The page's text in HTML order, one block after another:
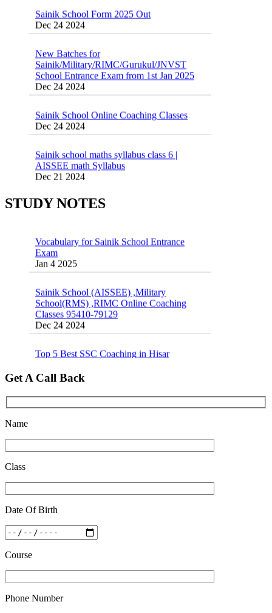
New Batches for
School Entrance Exam from 1st Jan 2025
Dec 24 2024
Sainik School Online Coaching Classes
Sainik school maths syllabus class 6 |
Dec 21 2024
16 August 2016 Important Current affairs
STUDY NOTES
55 Most Important Idioms for Competitive
Exams
Jan 4 2025
Sainik School (AISSEE) ,Military
Classes 95410-79129
Dec 24 2024
Top 5 Best SSC Coaching in Hisar
Feb 27 2019
Get A Call Back
Name
Class
Date Of Birth
Course
Phone Number